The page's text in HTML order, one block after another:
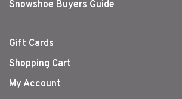
Snowshoe Buyers Guide
Gift Cards
Shopping Cart
My Account